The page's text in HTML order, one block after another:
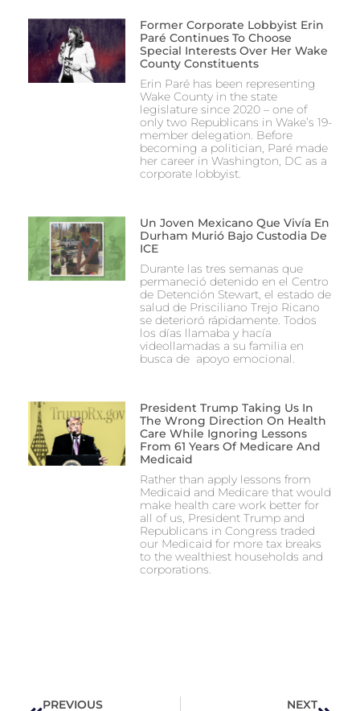
Former Corporate Lobbyist Erin
Paré Continues To Choose
Special Interests Over Her Wake
County Constituents
Erin Paré has been representing
Wake County in the state
legislature since 2020 – one of
only two Republicans in Wake’s 19-
member delegation. Before
becoming a politician, Paré made
her career in Washington, DC as a
corporate lobbyist.
Un Joven Mexicano Que Vivía En
Durham Murió Bajo Custodia De
ICE
Durante las tres semanas que
permaneció detenido en el Centro
de Detención Stewart, el estado de
salud de Prisciliano Trejo Ricano
se deterioró rápidamente. Todos
los días llamaba y hacía
videollamadas a su familia en
busca de apoyo emocional.
President Trump Taking Us In
The Wrong Direction On Health
Care While Ignoring Lessons
From 61 Years Of Medicare And
Medicaid
Rather than apply lessons from
Medicaid and Medicare that would
make health care work better for
all of us, President Trump and
Republicans in Congress traded
our Medicaid for more tax breaks
to the wealthiest households and
corporations.
PREVIOUS
NEXT